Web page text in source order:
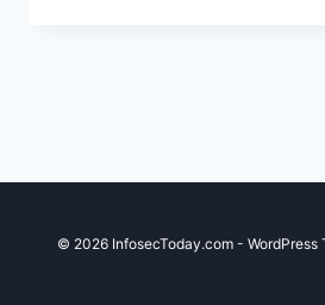
© 2026 InfosecToday.com - WordPress